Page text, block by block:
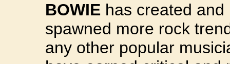
BOWIE has created
spawned more rock
any other popular